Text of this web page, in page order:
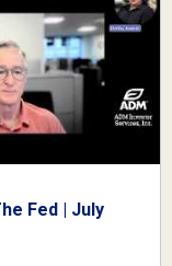
Fed | July